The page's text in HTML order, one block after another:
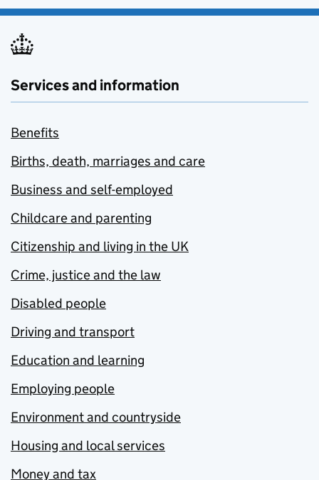
Services and information
Benefits
Births, death, marriages and care
Business and self-employed
Childcare and parenting
Citizenship and living in the UK
Crime, justice and the law
Disabled people
Driving and transport
Education and learning
Employing people
Environment and countryside
Housing and local services
Money and tax